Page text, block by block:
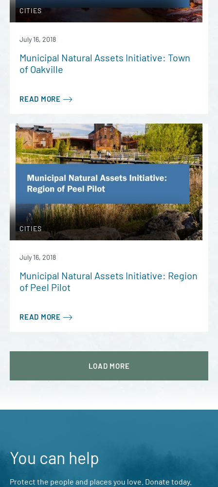
CITIES
July 16, 2018
Municipal Natural Assets Initiative: Town
of Oakville
READ MORE
CITIES
July 16, 2018
Municipal Natural Assets Initiative: Region
of Peel Pilot
READ MORE
You can help
Protect the people and places you love. Donate today.